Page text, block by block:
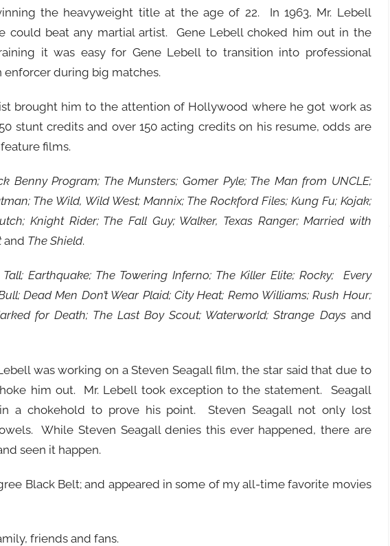
the heavyweight title at the age of 22. In 1963, Mr. Lebell
could beat any martial artist. Gene Lebell choked him out in the
it was easy for Gene Lebell to transition into professional
during big matches.
brought him to the attention of Hollywood where he got work as
stunt credits and over 150 acting credits on his resume, odds are
films.
Benny Program; The Munsters; Gomer Pyle; The Man from UNCLE;
The Wild, Wild West; Mannix; The Rockford Files; Kung Fu; Kojak;
Knight Rider; The Fall Guy; Walker, Texas Ranger; Married with
and The Shield.
Earthquake; The Towering Inferno; The Killer Elite; Rocky; Every
Dead Men Don’t Wear Plaid; City Heat; Remo Williams; Rush Hour;
for Death; The Last Boy Scout; Waterworld; Strange Daysand
was working on a Steven Seagall film, the star said that due to
him out. Mr. Lebell took exception to the statement. Seagall
a chokehold to prove his point. Steven Seagall not only lost
While Steven Seagall denies this ever happened, there are
seen it happen.
Black Belt; and appeared in some of my all-time favorite movies
friends and fans.